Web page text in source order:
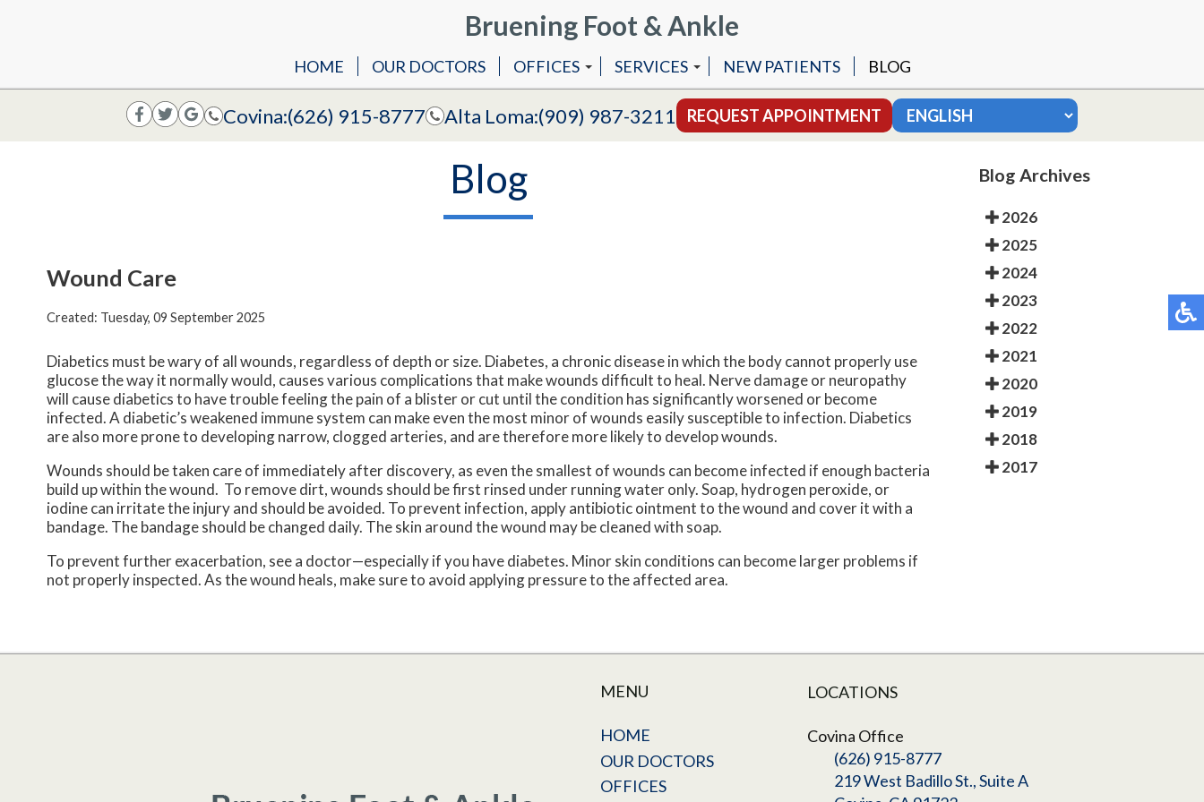
Bruening Foot & Ankle
HOME OUR DOCTORS
OFFICES
COVINA OFFICE
ALTA LOMA OFFICE
SERVICES
ANKLE REPLACEMENT SURGERY
ANKLE STABILIZATION MODIFIED BROSTROM
NEW PATIENTS BLOG
Covina:(626) 915-8777 Alta Loma:(909) 987-3211 REQUEST APPOINTMENT
Blog
Wound Care
Created: Tuesday, 09 September 2025
Diabetics must be wary of all wounds, regardless of depth or size. Diabetes, a chronic disease in which the body cannot properly use
glucose the way it normally would, causes various complications that make wounds difficult to heal. Nerve damage or neuropathy
will cause diabetics to have trouble feeling the pain of a blister or cut until the condition has significantly worsened or become
infected. A diabetic’s weakened immune system can make even the most minor of wounds easily susceptible to infection. Diabetics
are also more prone to developing narrow, clogged arteries, and are therefore more likely to develop wounds.
Wounds should be taken care of immediately after discovery, as even the smallest of wounds can become infected if enough bacteria
build up within the wound. To remove dirt, wounds should be first rinsed under running water only. Soap, hydrogen peroxide, or
iodine can irritate the injury and should be avoided. To prevent infection, apply antibiotic ointment to the wound and cover it with a
bandage. The bandage should be changed daily. The skin around the wound may be cleaned with soap.
To prevent further exacerbation, see a doctor—especially if you have diabetes. Minor skin conditions can become larger problems if
not properly inspected. As the wound heals, make sure to avoid applying pressure to the affected area.
Blog Archives
2026
2025
2024
2023
2022
2021
2020
2019
2018
2017
MENU
HOME
OUR DOCTORS
OFFICES
LOCATIONS
Covina Office
(626) 915-8777
219 West Badillo St., Suite A